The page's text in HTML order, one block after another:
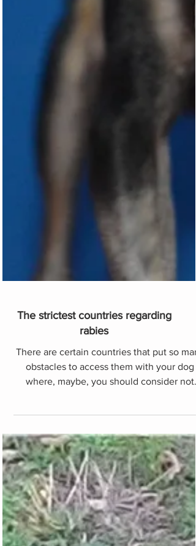
The strictest countries regarding
rabies
There are certain countries that put so
where, maybe, you should consider not